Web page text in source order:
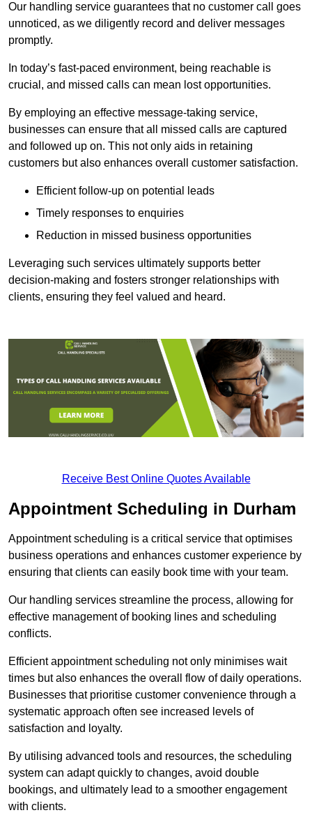
Our handling service guarantees that no customer call goes
unnoticed, as we diligently record and deliver messages
promptly.
In today’s fast-paced environment, being reachable is
crucial, and missed calls can mean lost opportunities.
By employing an effective message-taking service,
businesses can ensure that all missed calls are captured
and followed up on. This not only aids in retaining
customers but also enhances overall customer satisfaction.
Efficient follow-up on potential leads
Timely responses to enquiries
Reduction in missed business opportunities
Leveraging such services ultimately supports better
decision-making and fosters stronger relationships with
clients, ensuring they feel valued and heard.
Receive Best Online Quotes Available
Appointment Scheduling in Durham
Appointment scheduling is a critical service that optimises
business operations and enhances customer experience by
ensuring that clients can easily book time with your team.
Our handling services streamline the process, allowing for
effective management of booking lines and scheduling
conflicts.
Efficient appointment scheduling not only minimises wait
times but also enhances the overall flow of daily operations.
Businesses that prioritise customer convenience through a
systematic approach often see increased levels of
satisfaction and loyalty.
By utilising advanced tools and resources, the scheduling
system can adapt quickly to changes, avoid double
bookings, and ultimately lead to a smoother engagement
with clients.